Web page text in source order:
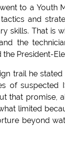
to a Youth
and
skills. That is
the
the President-
trail he
of suspected
that promise,
limited
beyond